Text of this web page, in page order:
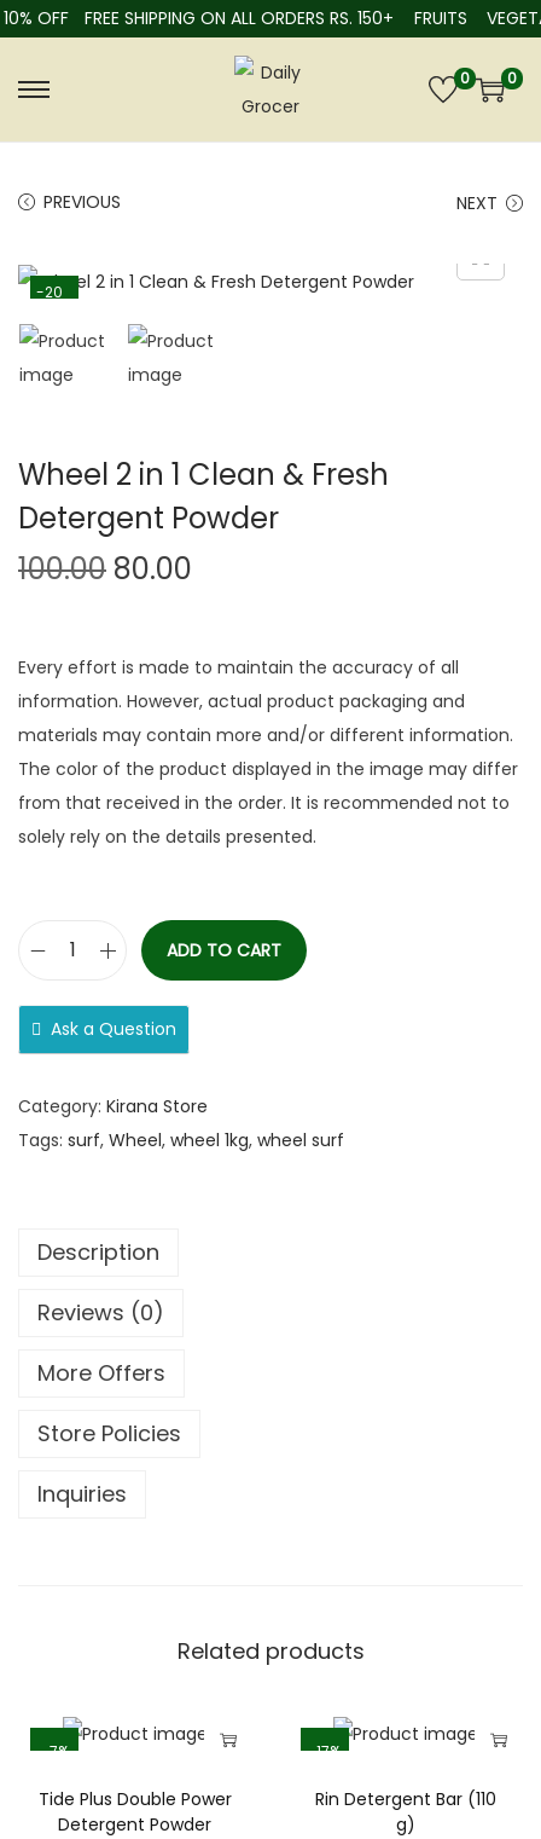
OFF FREE SHIPPING ON ALL ORDERS RS. 150+ FRUITS
0 0
PREVIOUS NEXT
-20
Wheel 2 in 1 Clean & Fresh
Detergent Powder
100.00 80.00
Every effort is made to maintain the accuracy of all
information. However, actual product packaging and
materials may contain more and/or different information.
The color of the product displayed in the image may differ
from that received in the order. It is recommended not to
solely rely on the details presented.
ADD TO CART
Ask a Question
Category: Kirana Store
Tags: surf, Wheel, wheel 1kg, wheel surf
Description
Reviews (0)
More Offers
Store Policies
Inquiries
Related products
-7%
Tide Plus Double Power
Detergent Powder
-17%
Rin Detergent Bar (110
g)